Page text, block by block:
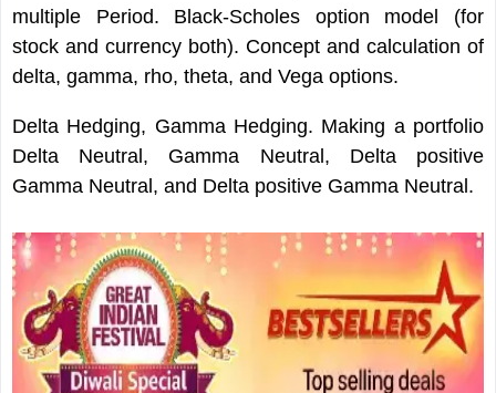
multiple Period. Black-Scholes option model (for
stock and currency both). Concept and calculation of
delta, gamma, rho, theta, and Vega options.
Delta Hedging, Gamma Hedging. Making a portfolio
Delta Neutral, Gamma Neutral, Delta positive
Gamma Neutral, and Delta positive Gamma Neutral.